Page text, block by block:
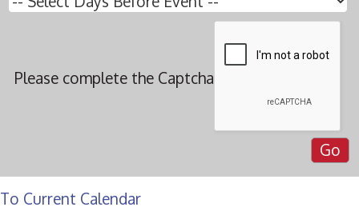
Please complete the Captcha
To Current Calendar